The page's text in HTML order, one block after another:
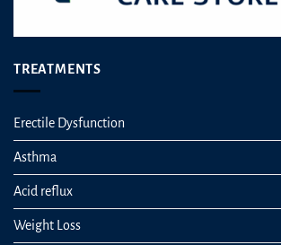
TREATMENTS
Erectile Dysfunction
Asthma
Acid reflux
Weight Loss